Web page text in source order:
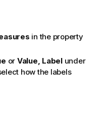
in the property
or Value, Labelunder
how the labels